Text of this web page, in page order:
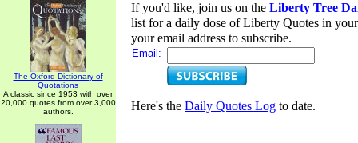
The Oxford Dictionary of
Quotations
A classic since 1953 with over
20,000 quotes from over 3,000
authors.
If you'd like, join us on the Liberty Tree
list for a daily dose of Liberty Quotes in
your email address to subscribe.
Email:
Here's the Daily Quotes Log to date.